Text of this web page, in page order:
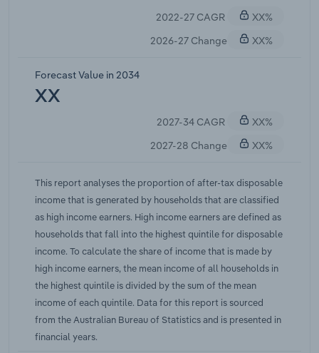
debt servicing and essentials.The share of income
received by high income earners has trended
sporadic periods of decline and sluggish growth.
These declines have generally coincided with
periods of slower economic growth when business
profits and share values fall, which typically has a
greater effect on high income earners as they are
highest income quintile is a trend occurring across
most developed countries. However, it is slightly
lower in Australia because of a relatively high
minimum wage, which rose 4.75% to $26.44 per
hour from 1 July 2026 under the Fair Work
Commission's annual wage review. IBISWorld
estimates the share of income received by high
income earners to have expanded at an average
annual rate of 0.20 percentage points over the five
years through 2026-27.
2022-27 CAGR
XX%
2026-27 Change
XX%
Forecast Value in 2034
XX
2027-34 CAGR
XX%
2027-28 Change
XX%
This report analyses the proportion of after-tax disposable
income that is generated by households that are classified
as high income earners. High income earners are defined as
households that fall into the highest quintile for disposable
income. To calculate the share of income that is made by
high income earners, the mean income of all households in
the highest quintile is divided by the sum of the mean
income of each quintile. Data for this report is sourced
from the Australian Bureau of Statistics and is presented in
financial years.